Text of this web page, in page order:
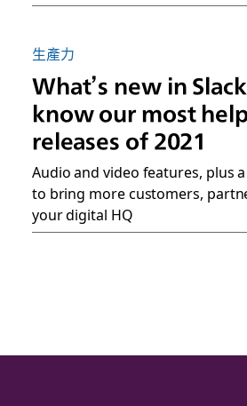
生產力
What’s new in
know our most
releases of 2021
Audio and video features, plus
to bring more customers,
your digital HQ